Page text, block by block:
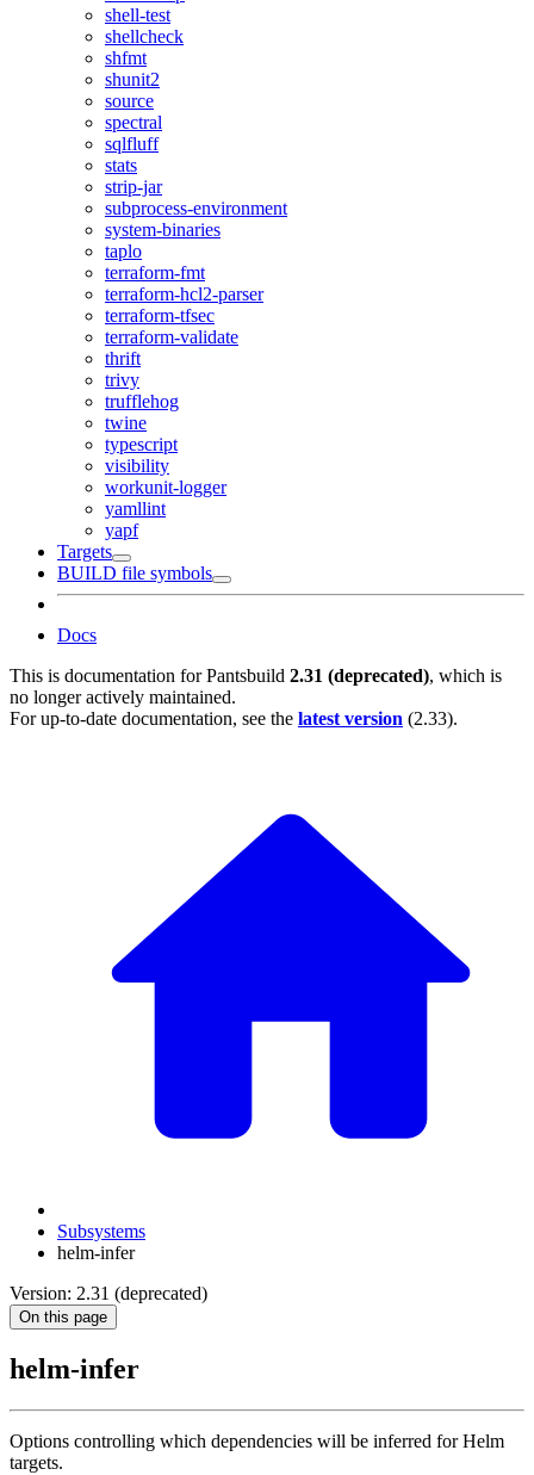
shell-test
shellcheck
shfmt
shunit2
source
spectral
sqlfluff
stats
strip-jar
subprocess-environment
system-binaries
taplo
terraform-fmt
terraform-hcl2-parser
terraform-tfsec
terraform-validate
thrift
trivy
trufflehog
twine
typescript
visibility
workunit-logger
yamllint
yapf
Targets
BUILD file symbols
Docs
This is documentation forPantsbuild 2.31 (deprecated), which is
no longer actively maintained.
For up-to-date documentation, see the latest version (2.33).
Subsystems
helm-infer
Version: 2.31 (deprecated)
On this page
helm-infer
Options controlling which dependencies will be inferred for Helm
targets.